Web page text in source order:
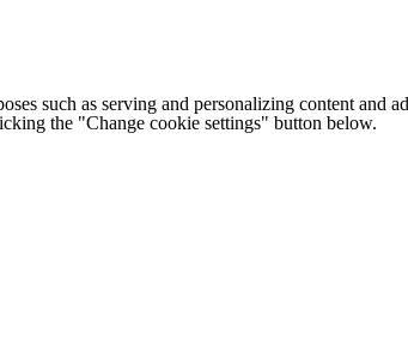
such as serving and personalizing content
the "Change cookie settings" button below.